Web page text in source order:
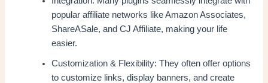
popular affiliate networks like Amazon Associates,
ShareASale, and CJ Affiliate, making your life
easier.
Customization & Flexibility: They often offer options
to customize links, display banners, and create